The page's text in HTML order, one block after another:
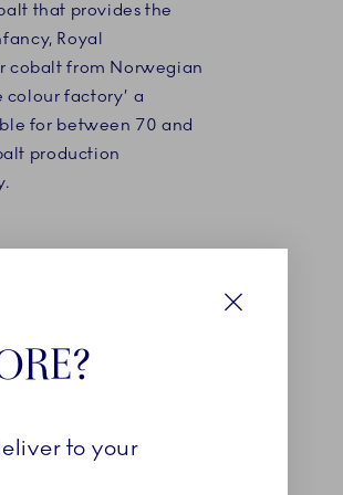
that provides the
Royal
cobalt from Norwegian
colour factory’ a
for between 70 and
production
Some artists used
and wealth,
to your